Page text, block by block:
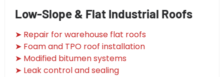
Low-Slope & Flat Industrial Roofs
➤ Repair for warehouse flat roofs
➤ Foam and TPO roof installation
➤ Modified bitumen systems
➤ Leak control and sealing